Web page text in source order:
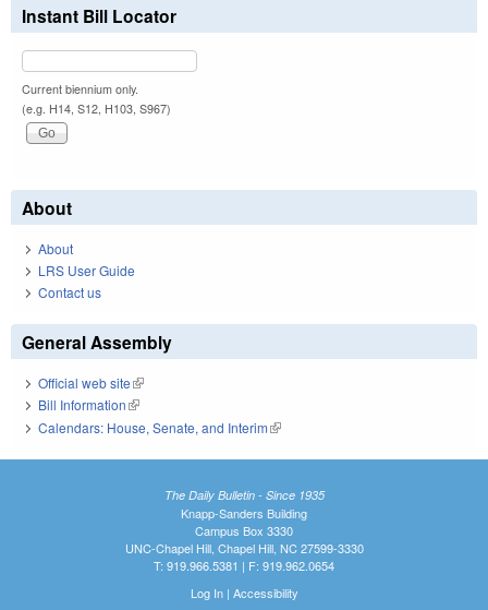
Instant Bill Locator
Current biennium only.
(e.g. H14, S12, H103, S967)
About
About
LRS User Guide
Contact us
General Assembly
Official web site(link is external)
Bill Information(link is external)
Calendars: House, Senate, and Interim(link is external)
The Daily Bulletin - Since 1935
Knapp-Sanders Building
Campus Box 3330
UNC-Chapel Hill, Chapel Hill, NC 27599-3330
T: 919.966.5381 | F: 919.962.0654
Log In| Accessibility